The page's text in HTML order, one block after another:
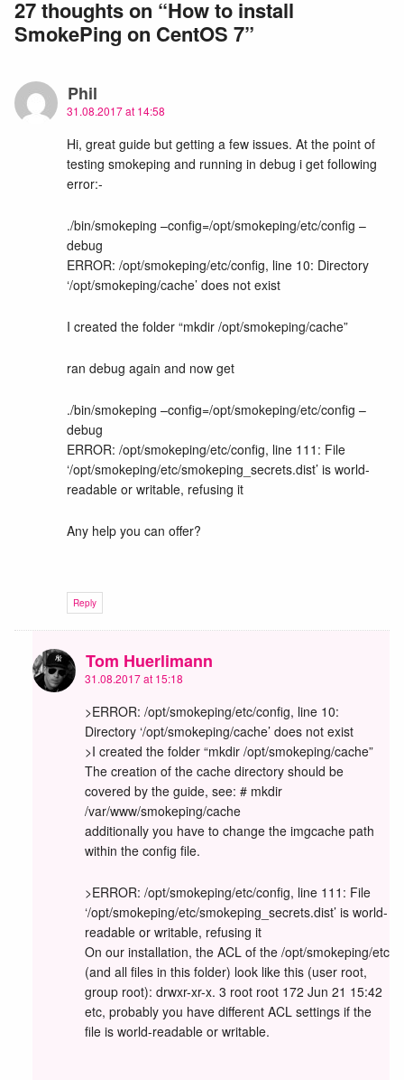
27 thoughts on “How to install
SmokePing on CentOS 7”
Phil
31.08.2017 at 14:58
Hi, great guide but getting a few issues. At the point of
testing smokeping and running in debug i get following
error:-
./bin/smokeping –config=/opt/smokeping/etc/config –
debug
ERROR: /opt/smokeping/etc/config, line 10: Directory
‘/opt/smokeping/cache’ does not exist
I created the folder “mkdir /opt/smokeping/cache”
ran debug again and now get
./bin/smokeping –config=/opt/smokeping/etc/config –
debug
ERROR: /opt/smokeping/etc/config, line 111: File
‘/opt/smokeping/etc/smokeping_secrets.dist’ is world-
readable or writable, refusing it
Any help you can offer?
Reply
Tom Huerlimann
31.08.2017 at 15:18
>ERROR: /opt/smokeping/etc/config, line 10:
Directory ‘/opt/smokeping/cache’ does not exist
>I created the folder “mkdir /opt/smokeping/cache”
The creation of the cache directory should be
covered by the guide, see: # mkdir
/var/www/smokeping/cache
additionally you have to change the imgcache path
within the config file.
>ERROR: /opt/smokeping/etc/config, line 111: File
‘/opt/smokeping/etc/smokeping_secrets.dist’ is world-
readable or writable, refusing it
On our installation, the ACL of the /opt/smokeping/etc
(and all files in this folder) look like this (user root,
group root): drwxr-xr-x. 3 root root 172 Jun 21 15:42
etc, probably you have different ACL settings if the
file is world-readable or writable.